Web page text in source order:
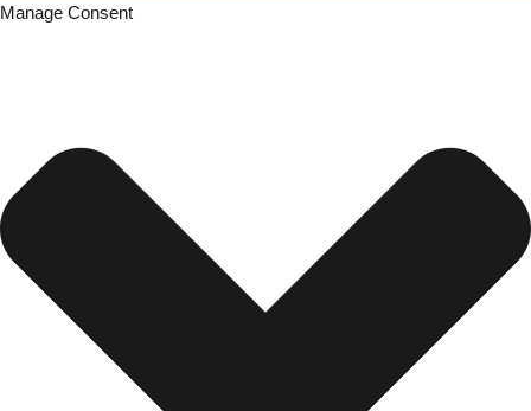
Manage Consent